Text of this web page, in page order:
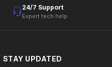
24/7 Support
Expert tech help
STAY UPDATED